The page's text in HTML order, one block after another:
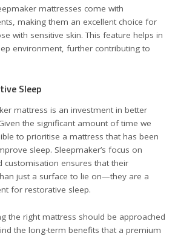
mattresses come with
making them an excellent choice for
with sensitive skin. This feature helps in
environment, further contributing to
Sleep
mattress is an investment in better
the significant amount of time we
to prioritise a mattress that has been
sleep. Sleepmaker’s focus on
customisation ensures that their
just a surface to lie on—they are a
for restorative sleep.
the right mattress should be approached
the long-term benefits that a premium